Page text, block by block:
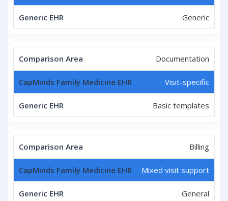
Generic
Documentation
Visit-specific
Basic templates
Billing
Mixed visit support
General